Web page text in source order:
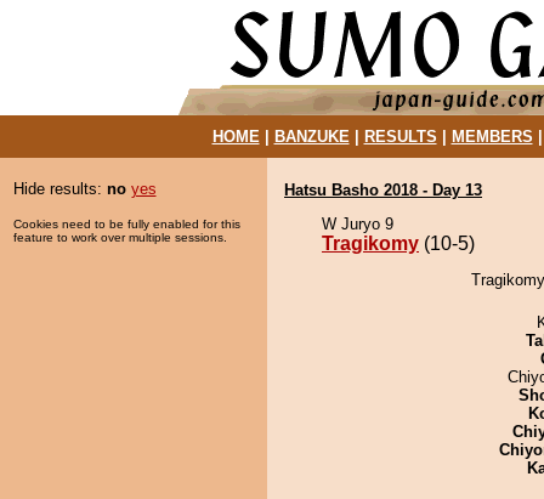
HOME| BANZUKE| RESULTS MEMBERS
Hide results: no yes
Cookies need to be fully enabled for this
feature to work over multiple sessions.
Hatsu Basho 2018 - Day 13
W Juryo 9
Tragikomy (10-5)